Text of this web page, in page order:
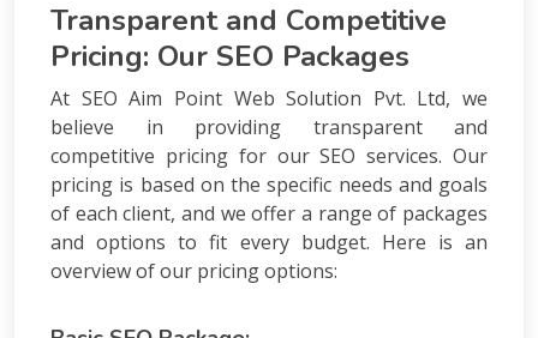
Transparent and Competitive
Pricing: Our SEO Packages
At SEO Aim Point Web Solution Pvt. Ltd, we
believe in providing transparent and
competitive pricing for our SEO services. Our
pricing is based on the specific needs and goals
of each client, and we offer a range of packages
and options to fit every budget. Here is an
overview of our pricing options: